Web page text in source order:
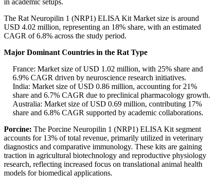
in academic setups.
The Rat Neuropilin 1 (NRP1) ELISA Kit Market size is around
USD 4.02 million, representing an 18% share, with an estimated
CAGR of 6.8% across the study period.
Major Dominant Countries in the Rat Type
France: Market size of USD 1.02 million, with 25% share and
6.9% CAGR driven by neuroscience research initiatives.
India: Market size of USD 0.86 million, accounting for 21%
share and 6.7% CAGR due to preclinical pharmacology growth.
Australia: Market size of USD 0.69 million, contributing 17%
share and 6.8% CAGR supported by academic collaborations.
Porcine: The Porcine Neuropilin 1 (NRP1) ELISA Kit segment
accounts for 13% of total revenue, primarily utilized in veterinary
diagnostics and comparative immunology. These kits are gaining
traction in agricultural biotechnology and reproductive physiology
research, reflecting increased focus on translational animal health
models for biomedical applications.